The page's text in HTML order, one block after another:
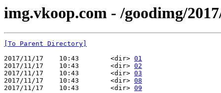
img.vkoop.com - /goodimg/
[To Parent Directory]
2017/11/17    10:43        <dir> 01
2017/11/17    10:43        <dir> 02
2017/11/17    10:43        <dir> 03
2017/11/17    10:43        <dir> 08
2017/11/17    10:43        <dir> 09